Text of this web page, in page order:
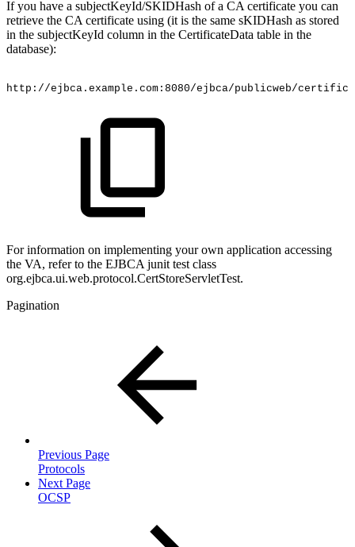
If you have a subjectKeyId/SKIDHash of a CA certificate you can
retrieve the CA certificate using (it is the same sKIDHash as stored
in the subjectKeyId column in the CertificateData table in the
database):
http://ejbca.example.com:8080/ejbca/publicweb/
For information on implementing your own application accessing
the VA, refer to the EJBCA junit test class
org.ejbca.ui.web.protocol.CertStoreServletTest.
Pagination
Previous Page
Protocols
Next Page
OCSP